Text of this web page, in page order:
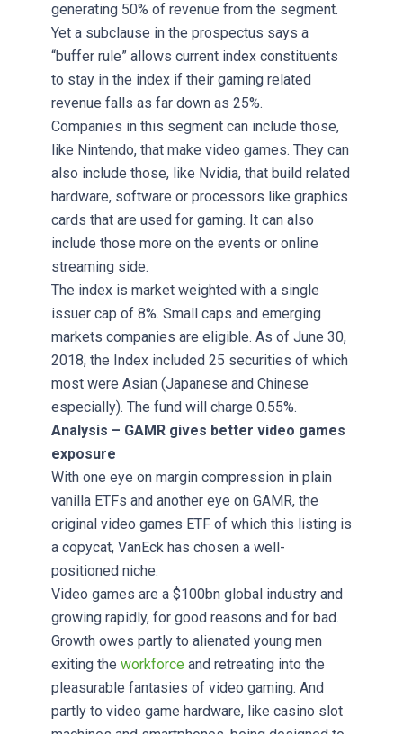
generating 50% of revenue from the segment.
Yet a subclause in the prospectus says a
“buffer rule” allows current index constituents
to stay in the index if their gaming related
revenue falls as far down as 25%.
Companies in this segment can include those,
like Nintendo, that make video games. They can
also include those, like Nvidia, that build related
hardware, software or processors like graphics
cards that are used for gaming. It can also
include those more on the events or online
streaming side.
The index is market weighted with a single
issuer cap of 8%. Small caps and emerging
markets companies are eligible. As of June 30,
2018, the Index included 25 securities of which
most were Asian (Japanese and Chinese
especially). The fund will charge 0.55%.
Analysis – GAMR gives better video games
exposure
With one eye on margin compression in plain
vanilla ETFs and another eye on GAMR, the
original video games ETF of which this listing is
a copycat, VanEck has chosen a well-
positioned niche.
Video games are a $100bn global industry and
growing rapidly, for good reasons and for bad.
Growth owes partly to alienated young men
exiting the workforce and retreating into the
pleasurable fantasies of video gaming. And
partly to video game hardware, like casino slot